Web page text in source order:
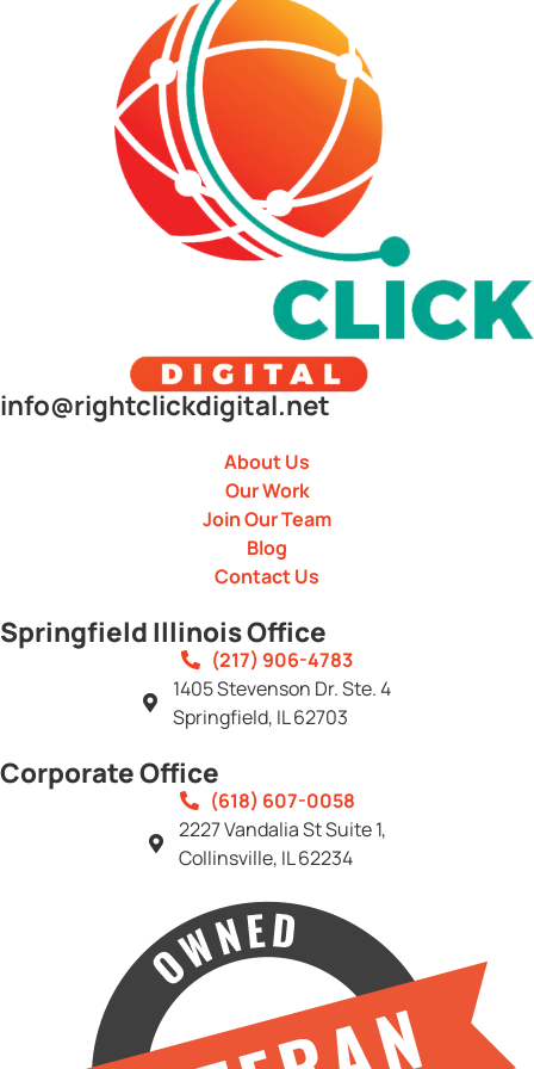
info@rightclickdigital.net
About Us
Our Work
Join Our Team
Blog
Contact Us
Springfield Illinois Office
(217) 906-4783
1405 Stevenson Dr. Ste. 4
Springfield, IL 62703
Corporate Office
(618) 607-0058
2227 Vandalia St Suite 1,
Collinsville, IL 62234